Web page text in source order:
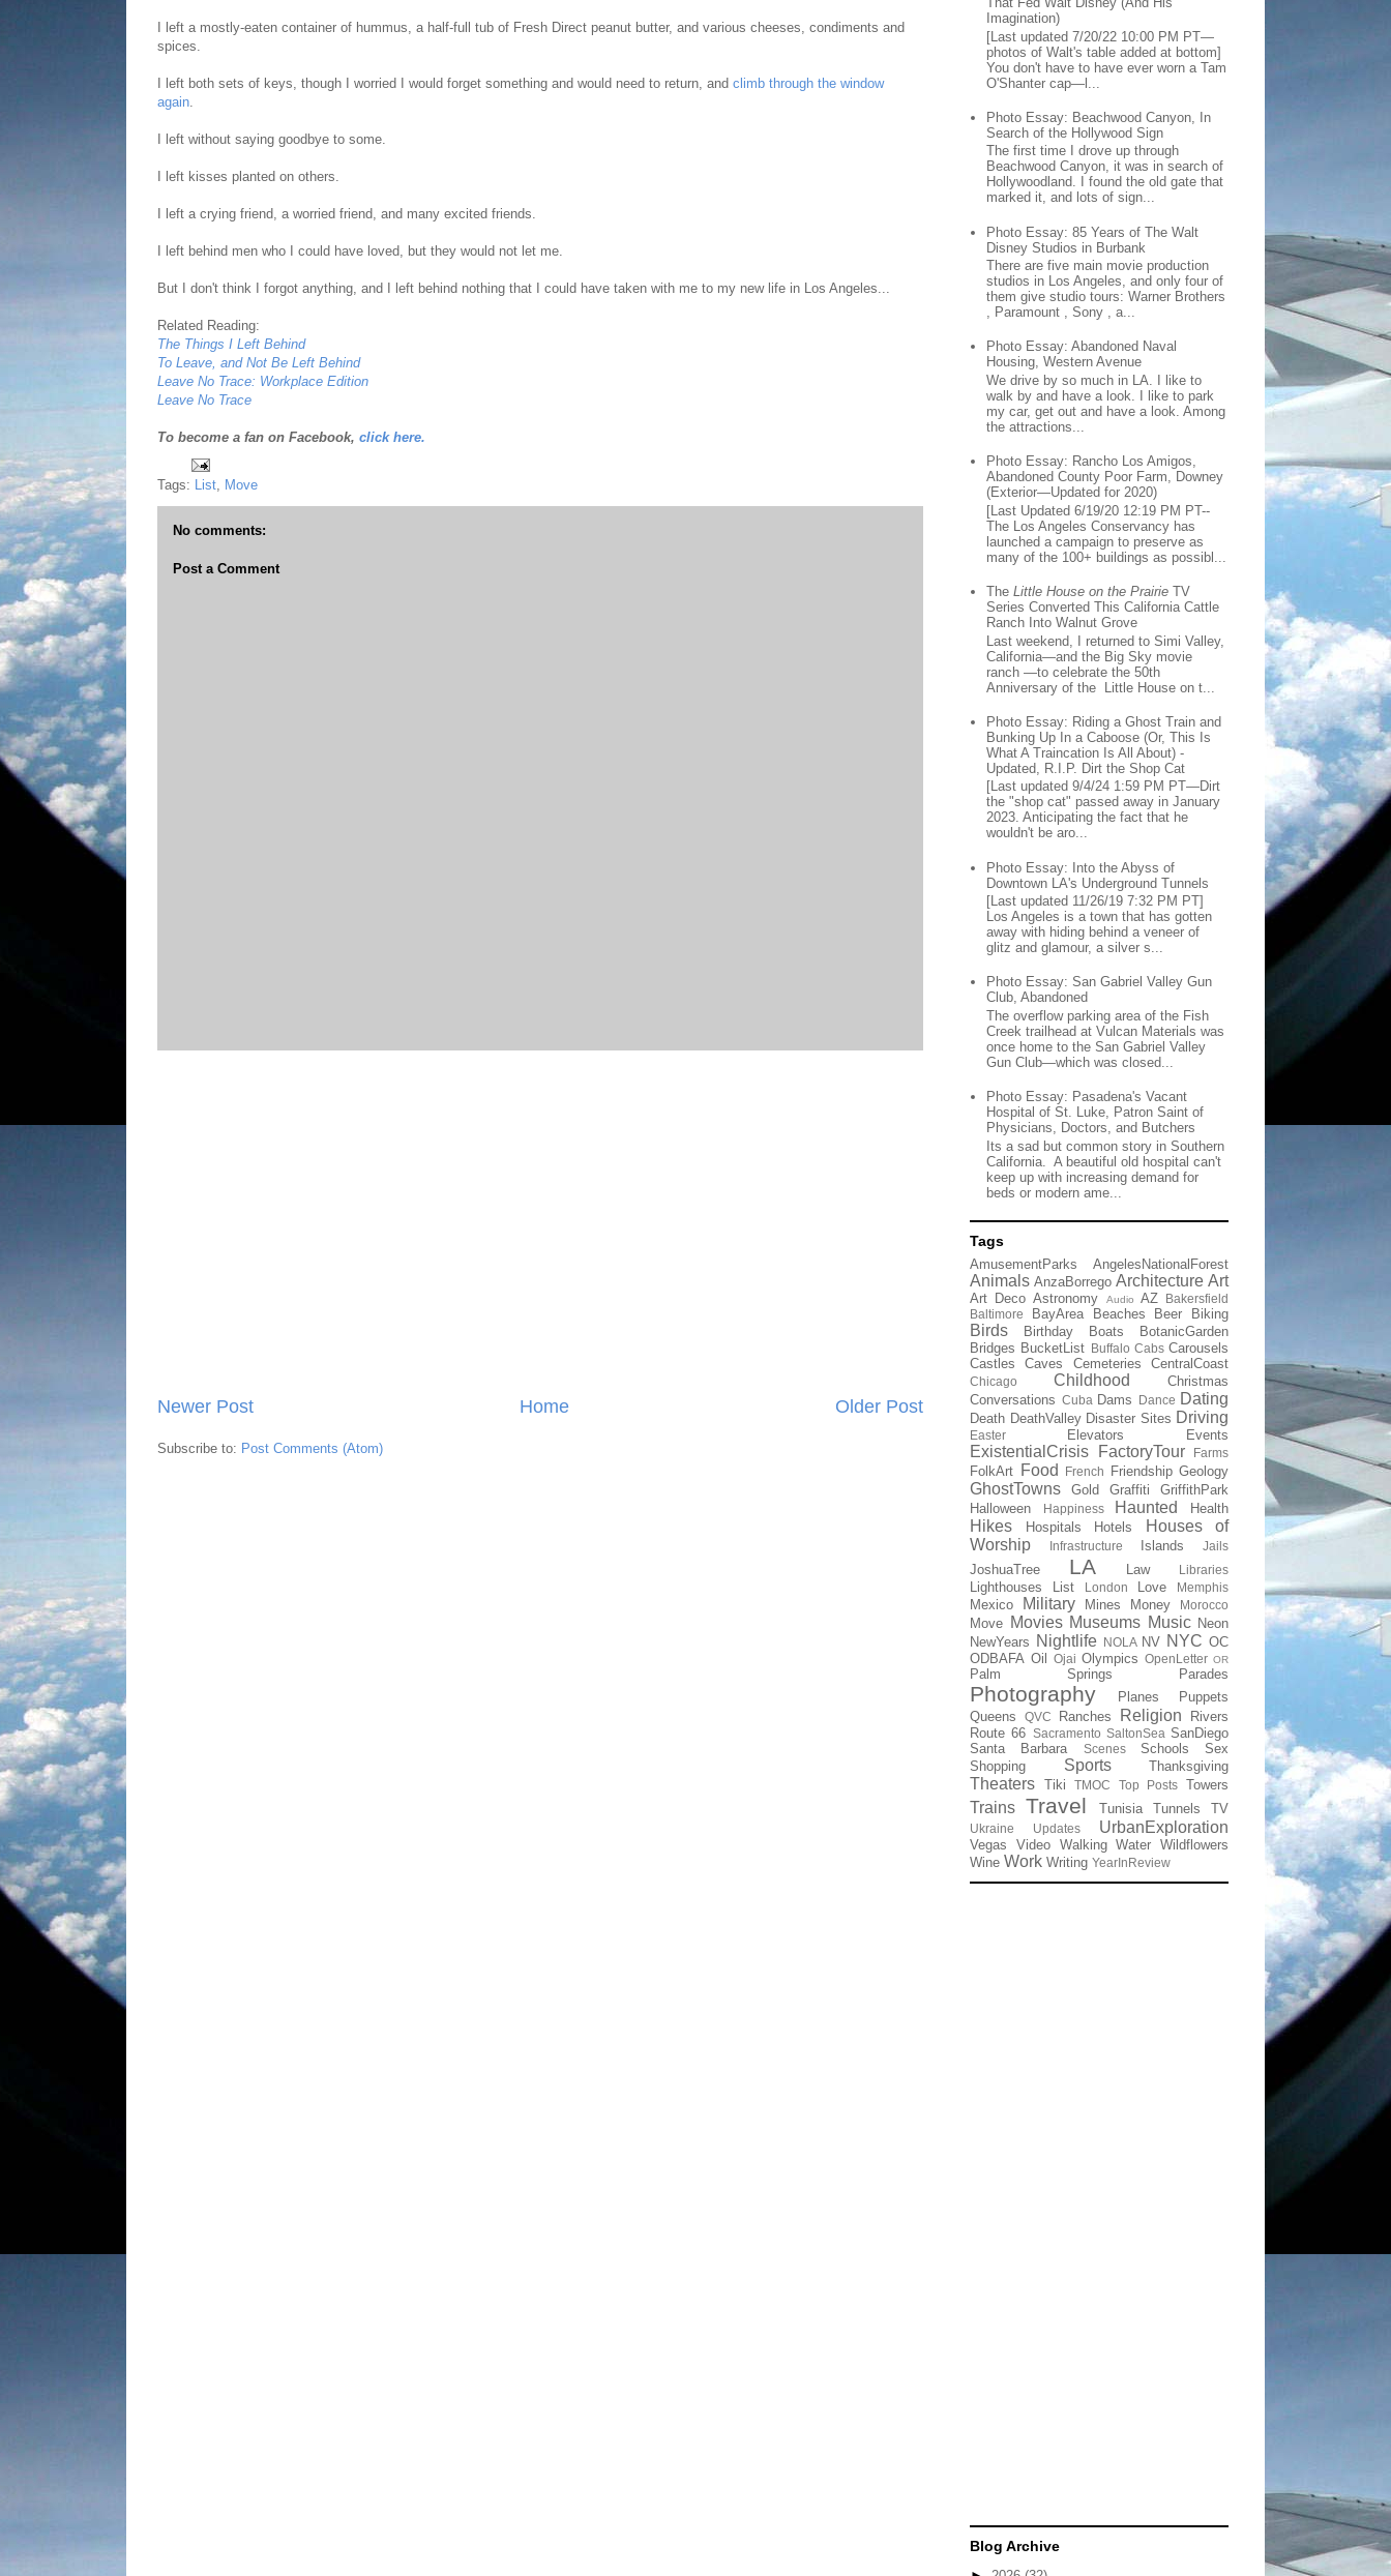
I left a mostly-eaten container of hummus, a half-full tub of Fresh Direct peanut butter, and various cheeses, condiments and
spices.
I left both sets of keys, though I worried I would forget something and would need to return, and climb through the window
again.
I left without saying goodbye to some.
I left kisses planted on others.
I left a crying friend, a worried friend, and many excited friends.
I left behind men who I could have loved, but they would not let me.
But I don't think I forgot anything, and I left behind nothing that I could have taken with me to my new life in Los Angeles...
Related Reading:
The Things I Left Behind
To Leave, and Not Be Left Behind
Leave No Trace: Workplace Edition
Leave No Trace
To become a fan on Facebook, click here.
Tags: List Move
No comments:
Post a Comment
Newer Post Older Post
Home
Subscribe to: Post Comments (Atom)
Imagination)
[Last updated 7/20/22 10:00 PM PT—
photos of Walt's table added at bottom]
You don't have to have ever worn a Tam
O'Shanter cap—l...
Photo Essay: Beachwood Canyon, In
Search of the Hollywood Sign
The first time I drove up through
Beachwood Canyon, it was in search of
Hollywoodland. I found the old gate that
marked it, and lots of sign...
Photo Essay: 85 Years of The Walt
Disney Studios in Burbank
There are five main movie production
studios in Los Angeles, and only four of
them give studio tours: Warner Brothers
, Paramount , Sony , a...
Photo Essay: Abandoned Naval
Housing, Western Avenue
We drive by so much in LA. I like to
walk by and have a look. I like to park
my car, get out and have a look. Among
the attractions...
Photo Essay: Rancho Los Amigos,
Abandoned County Poor Farm, Downey
(Exterior—Updated for 2020)
[Last Updated 6/19/20 12:19 PM PT--
The Los Angeles Conservancy has
launched a campaign to preserve as
many of the 100+ buildings as possibl...
TheLittle House on the Prairie TV
Series Converted This California Cattle
Ranch Into Walnut Grove
Last weekend, I returned to Simi Valley,
California—and the Big Sky movie
ranch —to celebrate the 50th
Anniversary of the Little House on t...
Photo Essay: Riding a Ghost Train and
Bunking Up In a Caboose (Or, This Is
What A Traincation Is All About) -
Updated, R.I.P. Dirt the Shop Cat
[Last updated 9/4/24 1:59 PM PT—Dirt
the "shop cat" passed away in January
2023. Anticipating the fact that he
wouldn't be aro...
Photo Essay: Into the Abyss of
Downtown LA's Underground Tunnels
[Last updated 11/26/19 7:32 PM PT]
Los Angeles is a town that has gotten
away with hiding behind a veneer of
glitz and glamour, a silver s...
Photo Essay: San Gabriel Valley Gun
Club, Abandoned
The overflow parking area of the Fish
Creek trailhead at Vulcan Materials was
once home to the San Gabriel Valley
Gun Club—which was closed...
Photo Essay: Pasadena's Vacant
Hospital of St. Luke, Patron Saint of
Physicians, Doctors, and Butchers
Its a sad but common story in Southern
California. A beautiful old hospital can't
keep up with increasing demand for
beds or modern ame...
Tags
AmusementParks AngelesNationalForest
Animals AnzaBorrego Architecture Art
Art Deco Astronomy Audio AZ
Bakersfield
Baltimore
BayArea Beaches Beer Biking
Birds Birthday Boats
BotanicGarden
Bridges BucketList Buffalo Cabs Carousels
Castles
Caves Cemeteries CentralCoast
Chicago Childhood
Christmas
Conversations Cuba Dams Dance Dating
Death DeathValley Disaster Sites Driving
Easter Elevators Events
ExistentialCrisis FactoryTour Farms
FolkArt Food French Friendship Geology
GhostTowns Gold Graffiti
GriffithPark
Halloween
Happiness Haunted Health
Hikes Hospitals Hotels
Houses of
Worship
Infrastructure Islands Jails
JoshuaTree LA Law Libraries
Lighthouses List London Love Memphis
Mexico Military Mines Money Morocco
Move Movies Museums Music Neon
NewYears Nightlife NOLA NV NYC OC
ODBAFA Oil Ojai Olympics OpenLetter OR
Palm Springs Parades
Photography Planes
Puppets
Queens
QVC Ranches Religion
Rivers
Route 66 Sacramento SaltonSea SanDiego
Santa Barbara
Scenes Schools
Sex
Shopping
Sports Thanksgiving
Theaters Tiki TMOC Top Posts Towers
Trains Travel Tunisia Tunnels TV
Ukraine Updates UrbanExploration
Vegas Video Walking Water Wildflowers
Wine Work Writing YearInReview
Blog Archive